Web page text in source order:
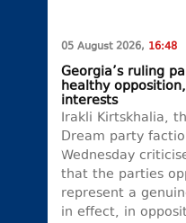
05 August 2026, 16:48
Georgia’s ruling
healthy
interests
Irakli Kirtskhalia,
Dream party
Wednesday
that the parties
represent a
in effect, in